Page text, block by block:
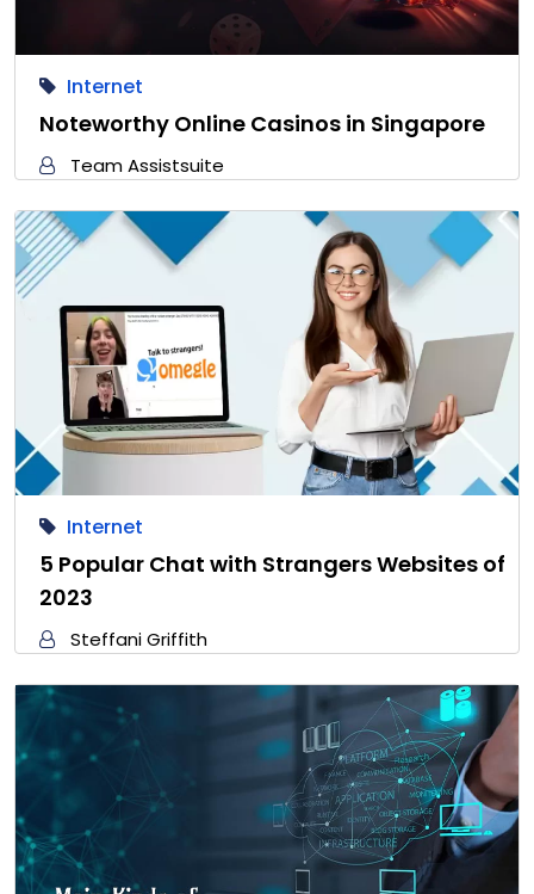
Internet
Noteworthy Online Casinos in Singapore
Team Assistsuite
Internet
5 Popular Chat with Strangers Websites of
2023
Steffani Griffith